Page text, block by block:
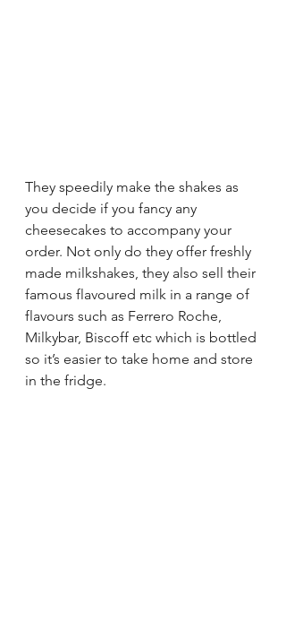
They speedily make the shakes as
you decide if you fancy any
cheesecakes to accompany your
order. Not only do they offer freshly
made milkshakes, they also sell their
famous flavoured milk in a range of
flavours such as Ferrero Roche,
Milkybar, Biscoff etc which is bottled
so it’s easier to take home and store
in the fridge.